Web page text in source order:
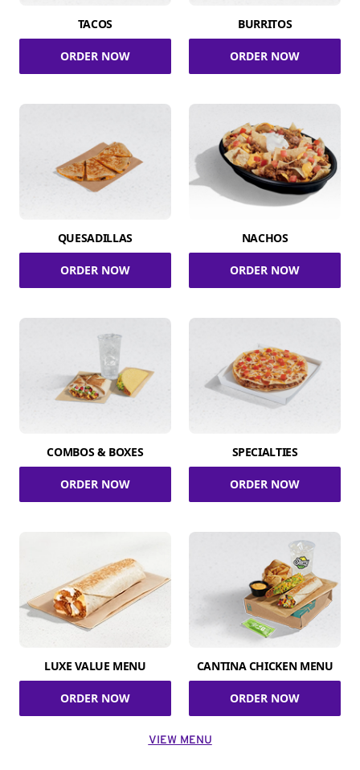
TACOS
ORDER NOW
BURRITOS
ORDER NOW
QUESADILLAS
ORDER NOW
NACHOS
ORDER NOW
COMBOS & BOXES
ORDER NOW
SPECIALTIES
ORDER NOW
LUXE VALUE MENU
ORDER NOW
CANTINA CHICKEN MENU
ORDER NOW
VIEW MENU